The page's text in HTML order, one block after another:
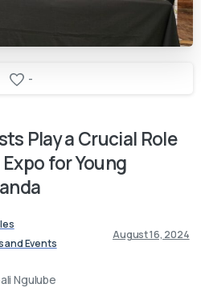
-
PlayaCrucial Role
ExpoforYoung
and Events
August 16, 2024
Ngulube